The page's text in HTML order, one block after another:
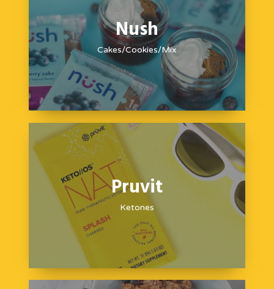
Nush
Cakes/Cookies/Mix
Pruvit
Ketones